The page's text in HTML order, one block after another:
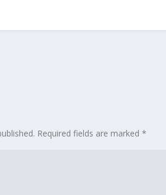
Required fields are marked*